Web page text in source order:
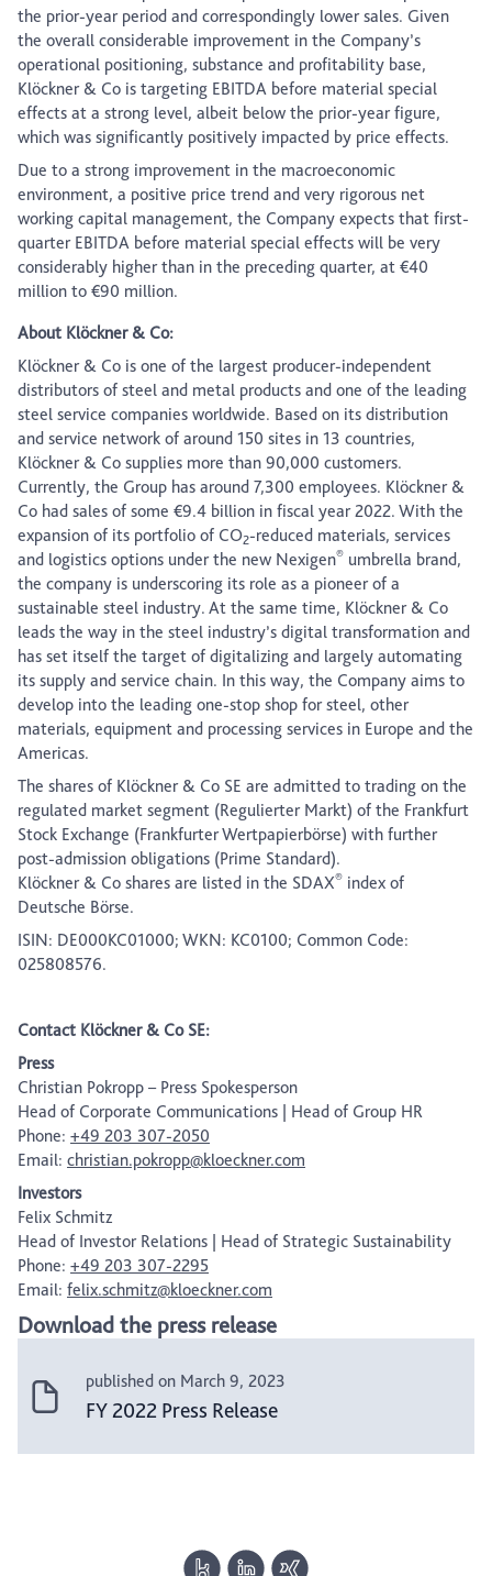
the prior-year period and correspondingly lower sales. Given
the overall considerable improvement in the Company’s
operational positioning, substance and profitability base,
Klöckner & Co is targeting EBITDA before material special
effects at a strong level, albeit below the prior-year figure,
which was significantly positively impacted by price effects.
Due to a strong improvement in the macroeconomic
environment, a positive price trend and very rigorous net
working capital management, the Company expects that first-
quarter EBITDA before material special effects will be very
considerably higher than in the preceding quarter, at €40
million to €90 million.
About Klöckner & Co:
Klöckner & Co is one of the largest producer-independent
distributors of steel and metal products and one of the leading
steel service companies worldwide. Based on its distribution
and service network of around 150 sites in 13 countries,
Klöckner & Co supplies more than 90,000 customers.
Currently, the Group has around 7,300 employees. Klöckner &
Co had sales of some €9.4 billion in fiscal year 2022. With the
expansion of its portfolio of CO2-reduced materials, services
and logistics options under the new Nexigen® umbrella brand,
the company is underscoring its role as a pioneer of a
sustainable steel industry. At the same time, Klöckner & Co
leads the way in the steel industry’s digital transformation and
has set itself the target of digitalizing and largely automating
its supply and service chain. In this way, the Company aims to
develop into the leading one-stop shop for steel, other
materials, equipment and processing services in Europe and the
Americas.
The shares of Klöckner & Co SE are admitted to trading on the
regulated market segment (Regulierter Markt) of the Frankfurt
Stock Exchange (Frankfurter Wertpapierbörse) with further
post-admission obligations (Prime Standard).
Klöckner & Co shares are listed in the SDAX® index of
Deutsche Börse.
ISIN: DE000KC01000; WKN: KC0100; Common Code:
025808576.
Contact Klöckner & Co SE:
Press
Christian Pokropp – Press Spokesperson
Head of Corporate Communications | Head of Group HR
Phone: +49 203 307-2050
Email: christian.pokropp@kloeckner.com
Investors
Felix Schmitz
Head of Investor Relations | Head of Strategic Sustainability
Phone: +49 203 307-2295
Email: felix.schmitz@kloeckner.com
Download the press release
published on March 9, 2023
FY 2022 Press Release